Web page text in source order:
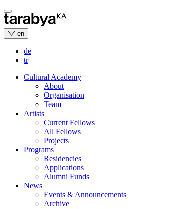
Skip
to
content
en
de
tr
Cultural Academy
About
Organisation
Team
Artists
Current Fellows
All Fellows
Projects
Programs
Residencies
Applications
Alumni Funds
News
Events & Announcements
Archive